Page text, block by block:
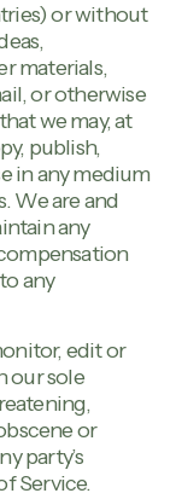
or without
materials,
or otherwise
we may, at
publish,
in any medium
We are and
any
any
edit or
our sole
or
party’s
Service.